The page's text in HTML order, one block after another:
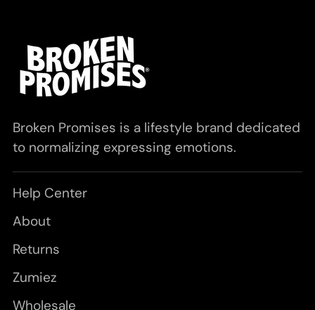
Broken Promises is a lifestyle brand dedicated
to normalizing expressing emotions.
Help Center
About
Returns
Zumiez
Wholesale